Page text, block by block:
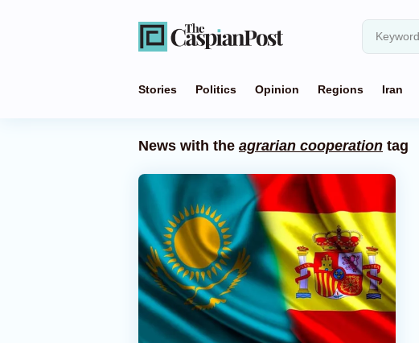
Stories Politics Opinion Regions Iran
News with the agrarian cooperation tag